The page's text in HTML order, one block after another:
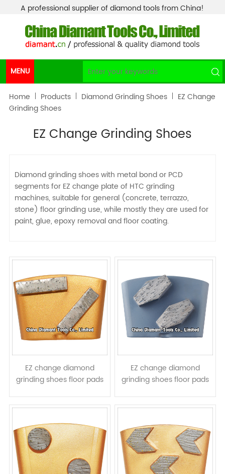
A professional supplier of diamond tools from China!
MENU
Home Products Diamond Grinding Shoes
EZ Change
Grinding Shoes
EZ Change Grinding Shoes
Diamond grinding shoes with metal bond or PCD
segments for EZ change plate of HTC grinding
machines, suitable for general (concrete, terrazzo,
stone) floor grinding use, while mostly they are used for
paint, glue, epoxy removal and floor coating.
EZ change diamond
grinding shoes floor pads
segments
EZ change diamond
grinding shoes floor pads
prismatic segments